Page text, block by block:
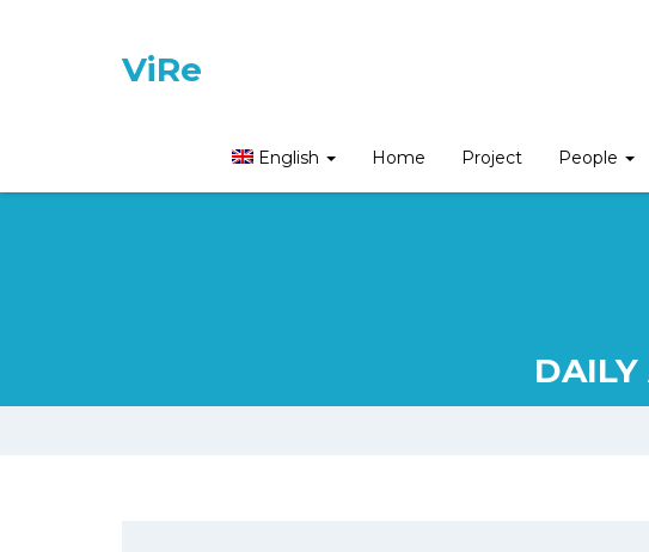
ViRe
English Home Project People
DAILY